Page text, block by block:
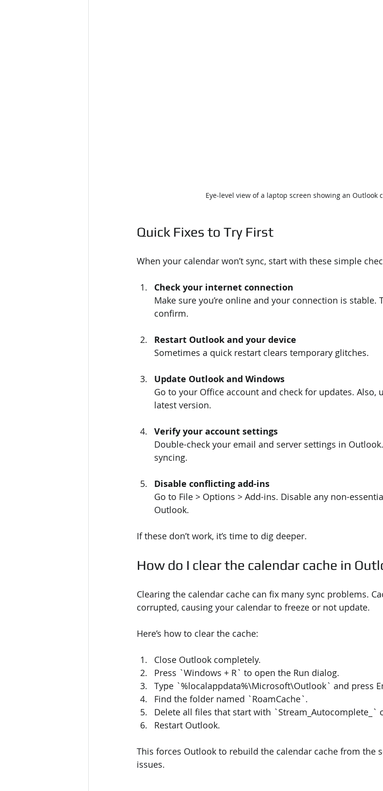
Eye-level view of a laptop screen showing an Outlook
Quick Fixes to Try First
When your calendar won’t sync, start with these simple
Check your internet connection
Make sure you’re online and your connection is stable.
confirm.
Restart Outlook and your device
Sometimes a quick restart clears temporary glitches.
Update Outlook and Windows
Go to your Office account and check for updates. Also,
latest version.
Verify your account settings
Double-check your email and server settings in
syncing.
Disable conflicting add-ins
Go to File > Options > Add-ins. Disable any non-
Outlook.
If these don’t work, it’s time to dig deeper.
How do I clear the calendar cache in
Clearing the calendar cache can fix many sync problems.
corrupted, causing your calendar to freeze or not update.
Here’s how to clear the cache:
Close Outlook completely.
Press `Windows + R` to open the Run dialog.
Type `%localappdata%\Microsoft\Outlook` and press
Find the folder named `RoamCache`.
Delete all files that start with `Stream_Autocomplete_`
Restart Outlook.
This forces Outlook to rebuild the calendar cache from the
issues.